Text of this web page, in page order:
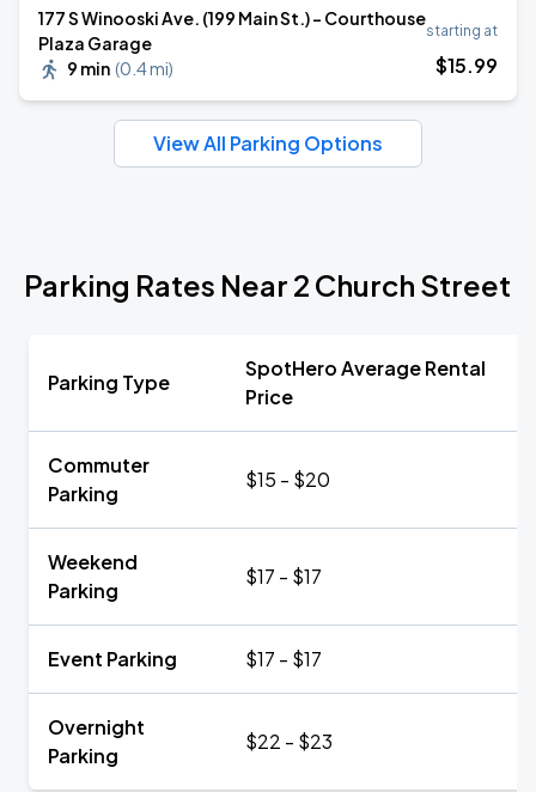
177 S Winooski Ave. (199 Main St.) - Courthouse
Plaza Garage
9 min (0.4 mi)
starting at
$15.99
View All Parking Options
Parking Rates Near 2 Church Street
Parking Type
SpotHero Average Rental
Price
Commuter
Parking
$15 - $20
Weekend
Parking
$17 - $17
Event Parking $17 - $17
Overnight
Parking
$22 - $23